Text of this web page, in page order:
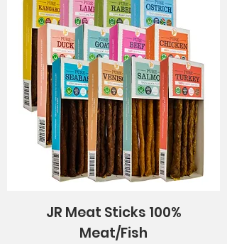
JR Meat Sticks 100%
Meat/Fish